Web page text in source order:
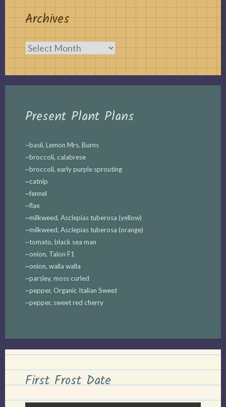
Archives
Archives
Present Plant Plans
~basil, Lemon Mrs. Burns
~broccoli, calabrese
~broccoli, early purple sprouting
~catnip
~fennel
~flax
~milkweed, Asclepias tuberosa (yellow)
~milkweed, Asclepias tuberosa (orange)
~tomato, black sea man
~onion, Talon F1
~onion, walla walla
~parsley, moss curled
~pepper, Organic Italian Sweet
~pepper, sweet red cherry
First Frost Date